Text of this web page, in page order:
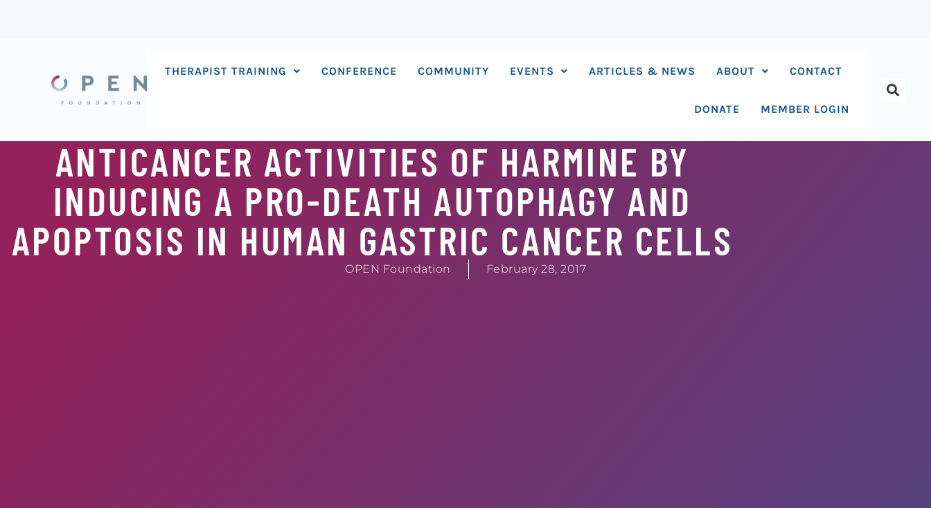
THERAPIST TRAINING CONFERENCE COMMUNITY EVENTS ARTICLES & NEWS ABOUT CONTACT
DONATE MEMBER LOGIN
ANTICANCER ACTIVITIES OF HARMINE BY
INDUCING A PRO-DEATH AUTOPHAGY AND
APOPTOSIS IN HUMAN GASTRIC CANCER CELLS
OPEN Foundation February 28, 2017